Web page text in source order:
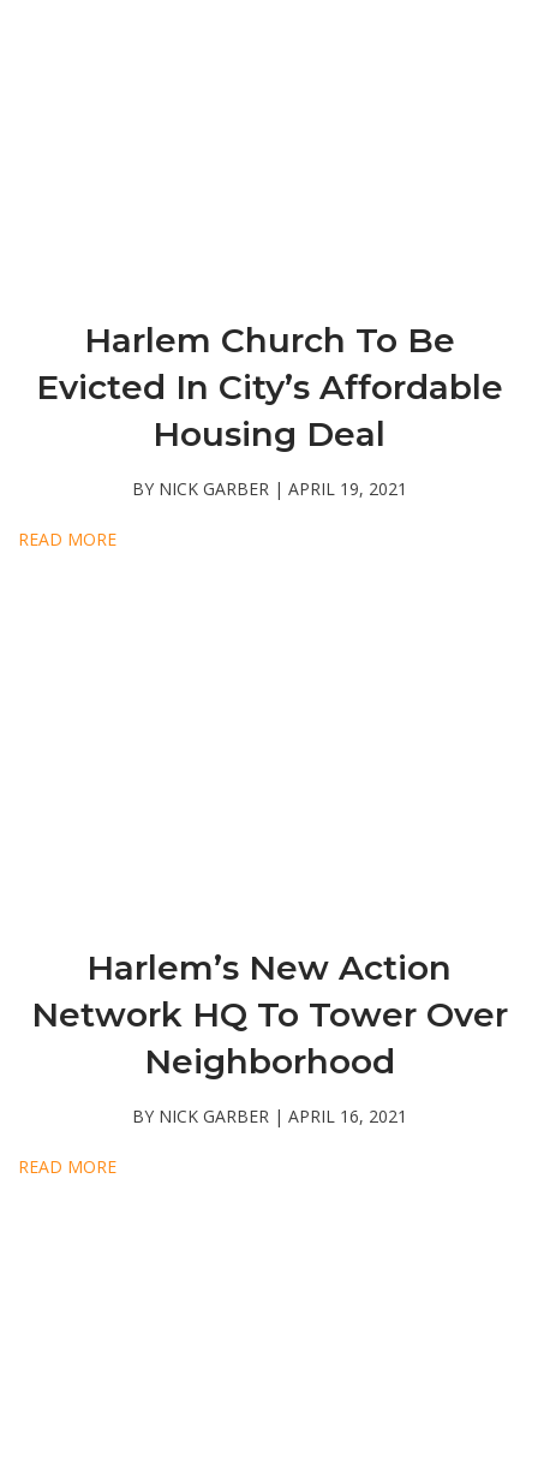
Harlem Church To Be
Evicted In City’s Affordable
Housing Deal
BY NICK GARBER | APRIL 19, 2021
READ MORE
Harlem’s New Action
Network HQ To Tower Over
Neighborhood
BY NICK GARBER | APRIL 16, 2021
READ MORE